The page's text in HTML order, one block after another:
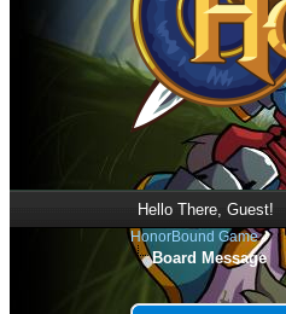
Hello There, Guest!
HonorBound Game
Board Message